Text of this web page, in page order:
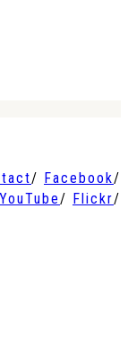
Facebook
YouTube Flickr